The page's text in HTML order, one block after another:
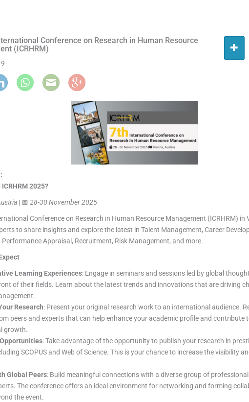
Conference on Research in Human Resource
(ICRHRM)
2025?
| 📅28-30 November 2025
Conference on Research in Human Resource Management (ICRHRM) in
to share insights and explore the latest in Talent Management, Career
Performance Appraisal, Recruitment, Risk Management, and more.
Learning Experiences: Engage in seminars and sessions led by global
of their fields. Learn about the latest trends and innovations that are driving
Research: Present your original research work to an international audience.
peers and experts that can help enhance your academic profile and contribute
growth.
: Take advantage of the opportunity to publish your research in
SCOPUS and Web of Science. This is your chance to increase the visibility
Global Peers: Build meaningful connections with a diverse group of
The conference offers an ideal environment for networking and forming
the event.